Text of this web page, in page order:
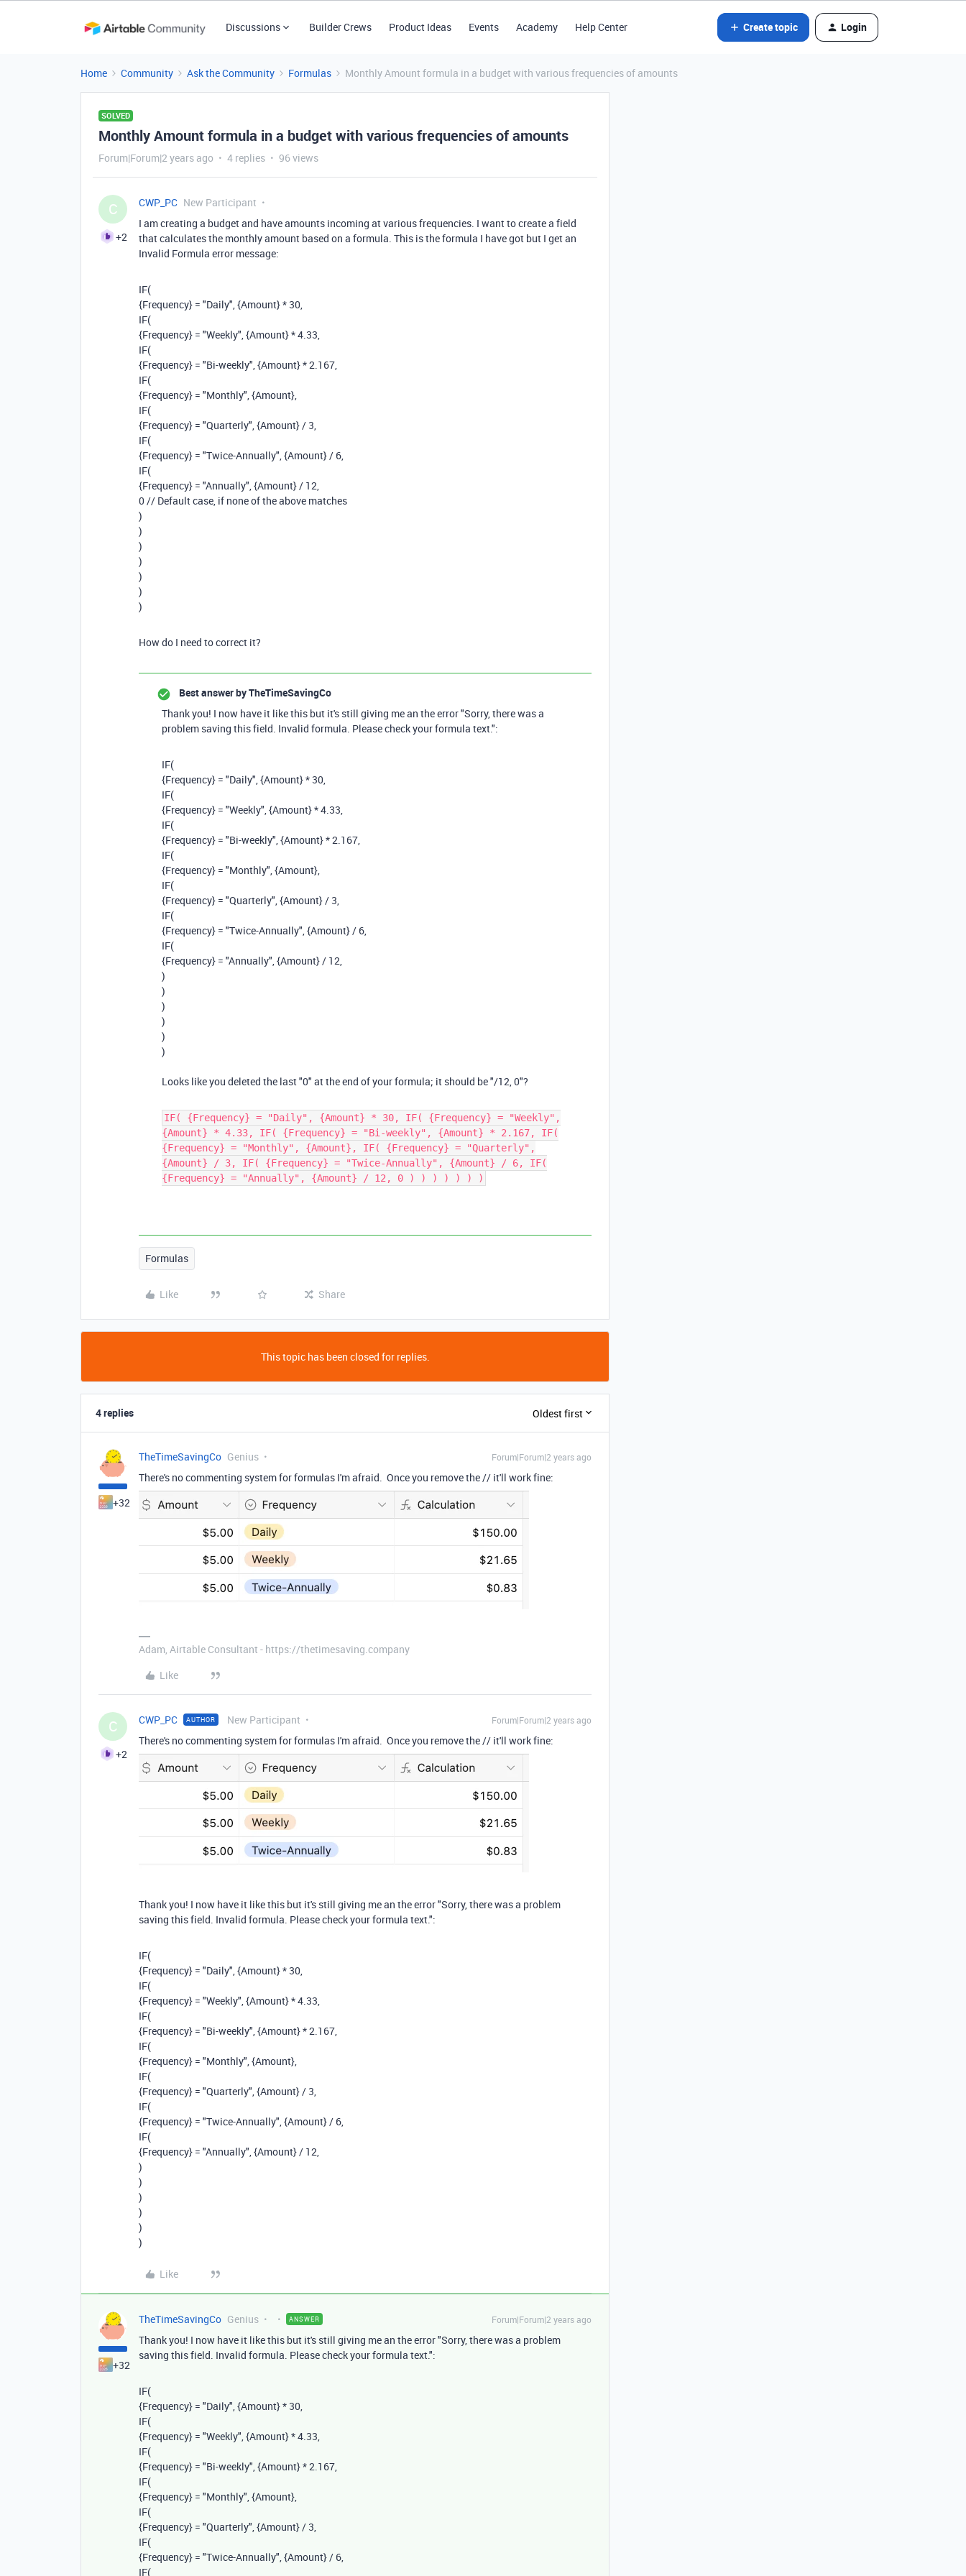
Discussions Builder Crews Product Ideas Events Academy Help Center Create topic Login
Home Community Ask the Community Formulas Monthly Amount formula in a budget with various frequencies of amounts
SOLVED
Monthly Amount formula in a budget with various frequencies of amounts
Forum|Forum|2 years ago 4 replies 96 views
C
+2
CWP_PC New Participant
I am creating a budget and have amounts incoming at various frequencies. I want to create a field
that calculates the monthly amount based on a formula. This is the formula I have got but I get an
Invalid Formula error message:
IF(
{Frequency} = "Daily", {Amount} * 30,
IF(
{Frequency} = "Weekly", {Amount} * 4.33,
IF(
{Frequency} = "Bi-weekly", {Amount} * 2.167,
IF(
{Frequency} = "Monthly", {Amount},
IF(
{Frequency} = "Quarterly", {Amount} / 3,
IF(
{Frequency} = "Twice-Annually", {Amount} / 6,
IF(
{Frequency} = "Annually", {Amount} / 12,
0 // Default case, if none of the above matches
)
)
)
)
)
)
)
How do I need to correct it?
Best answer byTheTimeSavingCo
Thank you! I now have it like this but it's still giving me an the error "Sorry, there was a
problem saving this field. Invalid formula. Please check your formula text.":
IF(
{Frequency} = "Daily",{Amount}* 30,
IF(
{Frequency} = "Weekly",{Amount}*4.33,
IF(
{Frequency} = "Bi-weekly",{Amount}*2.167,
IF(
{Frequency} = "Monthly",{Amount},
IF(
{Frequency} = "Quarterly",{Amount}/ 3,
IF(
{Frequency} = "Twice-Annually",{Amount}/ 6,
IF(
{Frequency} = "Annually",{Amount}/ 12,
)
)
)
)
)
)
Looks like you deleted the last "0" at the end of your formula; it should be "/12, 0"?
IF( {Frequency} = "Daily", {Amount} * 30, IF( {Frequency} = "Weekly",
{Amount} * 4.33, IF( {Frequency} = "Bi-weekly", {Amount} * 2.167, IF(
{Frequency} = "Monthly", {Amount}, IF( {Frequency} = "Quarterly",
{Amount} / 3, IF( {Frequency} = "Twice-Annually", {Amount} / 6, IF(
{Frequency} = "Annually", {Amount} / 12, 0 ) ) ) ) ) ) )
Formulas
Like Share
This topic has been closed for replies.
4 replies Oldest first
+32
TheTimeSavingCo Genius Forum|Forum|2 years ago
There's no commenting system for formulas I'm afraid. Once you remove the // it'll work fine:
Adam, Airtable Consultant - https://thetimesaving.company
Like
C
+2
CWP_PC AUTHOR New Participant Forum|Forum|2 years ago
There's no commenting system for formulas I'm afraid. Once you remove the // it'll work fine:
Thank you! I now have it like this but it's still giving me an the error "Sorry, there was a problem
saving this field. Invalid formula. Please check your formula text.":
IF(
{Frequency} = "Daily",{Amount}* 30,
IF(
{Frequency} = "Weekly",{Amount}*4.33,
IF(
{Frequency} = "Bi-weekly",{Amount}*2.167,
IF(
{Frequency} = "Monthly",{Amount},
IF(
{Frequency} = "Quarterly",{Amount}/ 3,
IF(
{Frequency} = "Twice-Annually",{Amount}/ 6,
IF(
{Frequency} = "Annually",{Amount}/ 12,
)
)
)
)
)
)
Like
+32
TheTimeSavingCo Genius ANSWER Forum|Forum|2 years ago
Thank you! I now have it like this but it's still giving me an the error "Sorry, there was a problem
saving this field. Invalid formula. Please check your formula text.":
IF(
{Frequency} = "Daily",{Amount}* 30,
IF(
{Frequency} = "Weekly",{Amount}*4.33,
IF(
{Frequency} = "Bi-weekly",{Amount}*2.167,
IF(
{Frequency} = "Monthly",{Amount},
IF(
{Frequency} = "Quarterly",{Amount}/ 3,
IF(
{Frequency} = "Twice-Annually",{Amount}/ 6,
IF(